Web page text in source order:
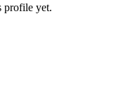
profile yet.